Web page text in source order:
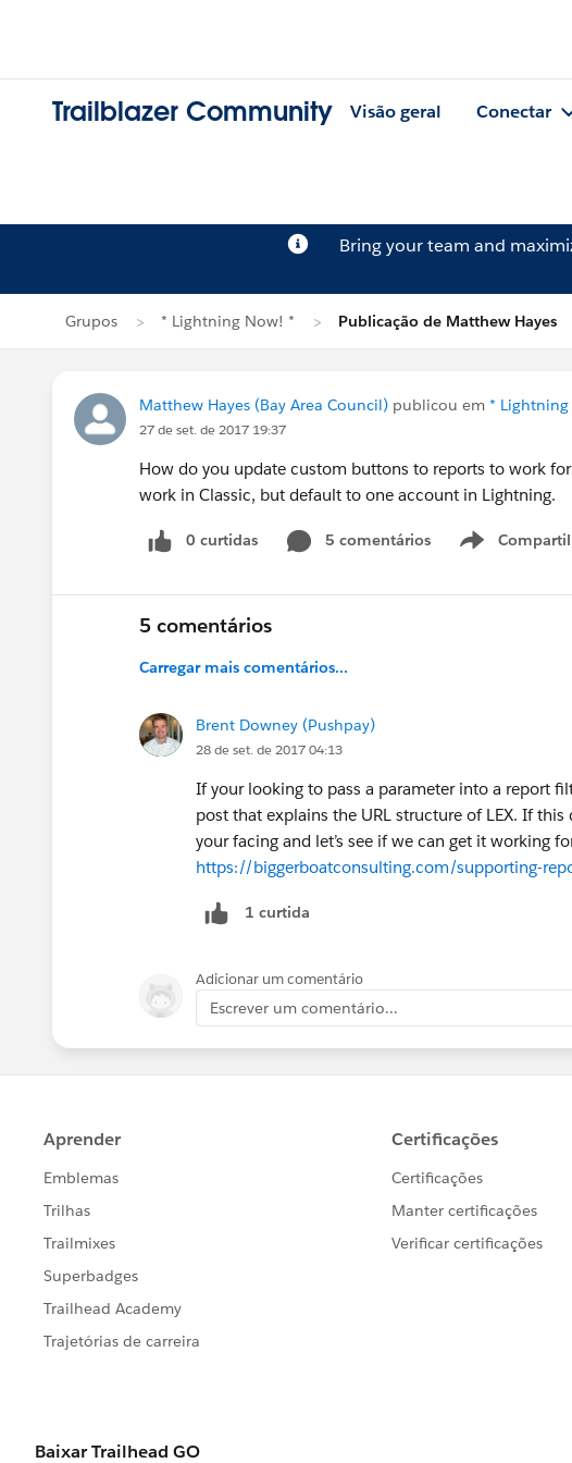
Trailblazer Community Visão geral Conectar
Bring your team and
Grupos * Lightning Now! * Publicação de Matthew Hayes
Matthew Hayes (Bay Area Council) publicou em *
27 de set. de 2017 19:37
How do you update custom buttons to reports to work
work in Classic, but default to one account in Lightning.
0 curtidas 5 comentários
Show
5 comentários
Carregar mais comentários...
Brent Downey (Pushpay)
28 de set. de 2017 04:13
If your looking to pass a parameter into a report
post that explains the URL structure of LEX. If
your facing and let’s see if we can get it working
https://biggerboatconsulting.com/supporting-
1 curtida
Adicionar um comentário
Escrever um comentário...